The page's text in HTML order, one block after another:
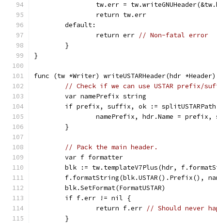
tw.err =
		return tw.err
	default:
		return err
// Non-fatal error
	}
}
func (tw *Writer) writeUSTARHeader(hdr
// Check if we can use USTAR prefix/
	var namePrefix string
if prefix, suffix, ok :=
namePrefix, hdr.Name = prefix,
	}
// Pack the main header.
	var f formatter
blk := tw.templateV7Plus(hdr,
f.formatString(blk.USTAR().Prefix(),
	blk.SetFormat(FormatUSTAR)
	if f.err != nil {
		return f.err
// Should never
	}